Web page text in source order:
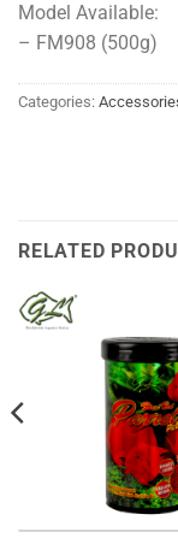
Model Available:
– FM908 (500g)
Categories:
RELATED